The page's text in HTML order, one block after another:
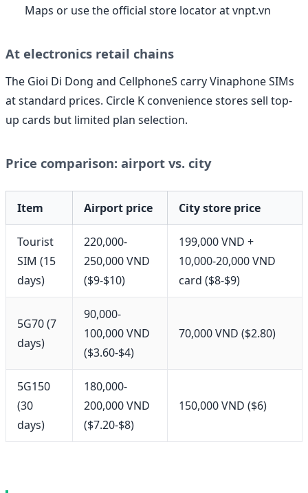
Maps or use the official store locator at vnpt.vn
At electronics retail chains
The Gioi Di Dong and CellphoneS carry Vinaphone SIMs
at standard prices. Circle K convenience stores sell top-
up cards but limited plan selection.
Price comparison: airport vs. city
Item Airport price City store price
Tourist
SIM (15
days)
220,000-
250,000 VND
($9-$10)
199,000 VND +
10,000-20,000 VND
card ($8-$9)
5G70 (7
days)
90,000-
100,000 VND
($3.60-$4)
70,000 VND ($2.80)
5G150
(30
days)
180,000-
200,000 VND
($7.20-$8)
150,000 VND ($6)